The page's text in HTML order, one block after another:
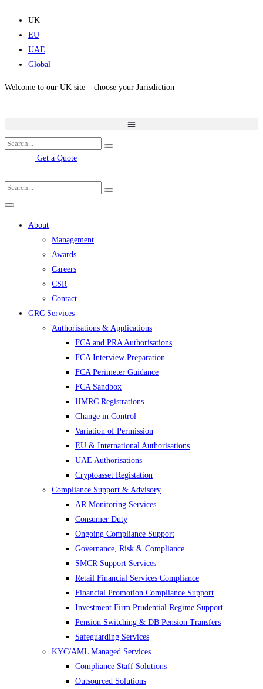
content
UK
EU
UAE
Global
Welcome to our UK site – choose your Jurisdiction
Get a Quote
About
Management
Awards
Careers
CSR
Contact
GRC Services
Authorisations & Applications
FCA and PRA Authorisations
FCA Interview Preparation
FCA Perimeter Guidance
FCA Sandbox
HMRC Registrations
Change in Control
Variation of Permission
EU & International Authorisations
UAE Authorisations
Cryptoasset Registation
Compliance Support & Advisory
AR Monitoring Services
Consumer Duty
Ongoing Compliance Support
Governance, Risk & Compliance
SMCR Support Services
Retail Financial Services Compliance
Financial Promotion Compliance Support
Investment Firm Prudential Regime Support
Pension Switching & DB Pension Transfers
Safeguarding Services
KYC/AML Managed Services
Compliance Staff Solutions
Outsourced Solutions